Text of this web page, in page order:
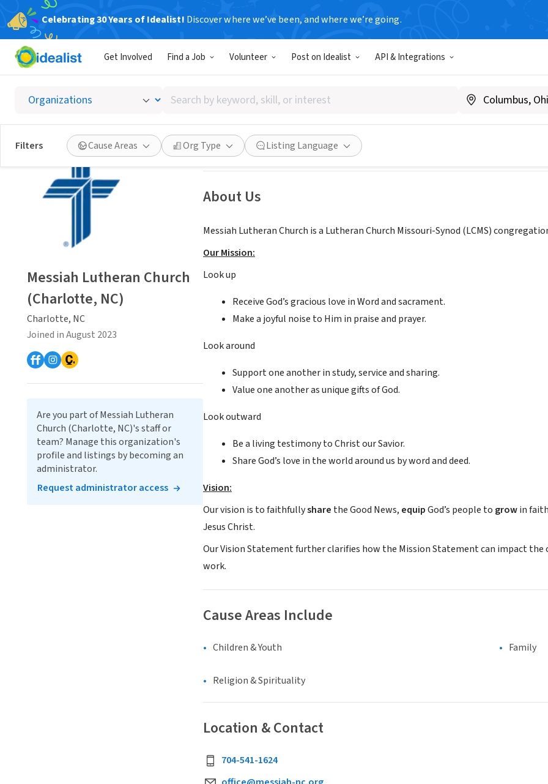
Celebrating 30 Years of Idealist! Discover where we’ve been, and where we’re going.
Get Involved Find a Job Volunteer Post on Idealist API & Integrations
Search
by
keyword,
skill,
or
interest
Filters Cause Areas Org Type Listing Language
Messiah Lutheran Church
Charlotte, NC |www.messiah-nc.org
Save Share
About Us
Messiah Lutheran Church is a Lutheran Church Missouri-Synod (LCMS)
Our Mission:
Look up
Receive God’s gracious love in Word and sacrament.
Make a joyful noise to Him in praise and prayer.
Look around
Support one another in study, service and sharing.
Value one another as unique gifts of God.
Look outward
Be a living testimony to Christ our Savior.
Share God’s love in the world around us by word and deed.
Vision:
Our vision is to faithfullyshare the Good News, equipGod’s people to growin
Jesus Christ.
Our Vision Statement further clarifies how the Mission Statement can impact
work.
Cause Areas Include
Children & Youth Family
Religion & Spirituality
Location & Contact
704-541-1624
Messiah Lutheran Church
(Charlotte, NC)
Charlotte, NC
Joined in August 2023
Are you part of Messiah Lutheran
Church (Charlotte, NC)'s staff or
team? Manage this organization's
profile and listings by becoming an
administrator.
Request administrator access